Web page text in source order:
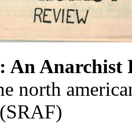
An Anarchist
north